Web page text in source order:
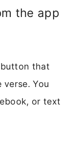
the app
button that
You
or text